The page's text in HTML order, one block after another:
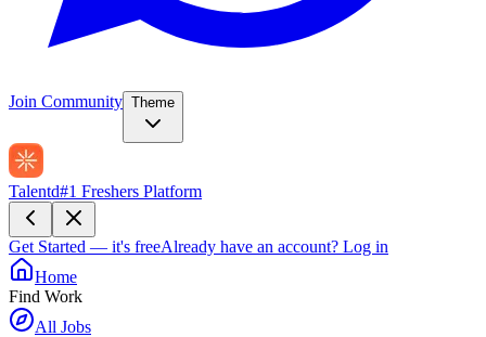
Join Community Theme
Talentd#1 Freshers Platform
Get Started — it's freeAlready have an account? Log in
Home
Find Work
All Jobs